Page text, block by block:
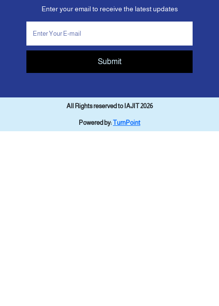
Enter your email to receive the latest updates
Submit
All Rights reserved to IAJIT 2026
Powered by:TurnPoint